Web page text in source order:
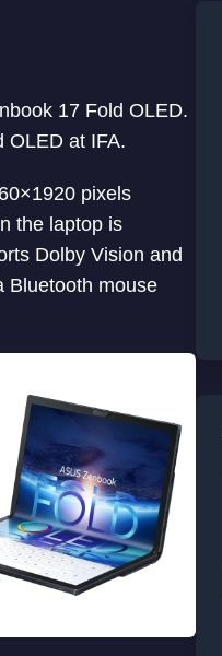
17 Fold OLED.
OLED at IFA.
pixels
the laptop is
Dolby Vision and
Bluetooth mouse